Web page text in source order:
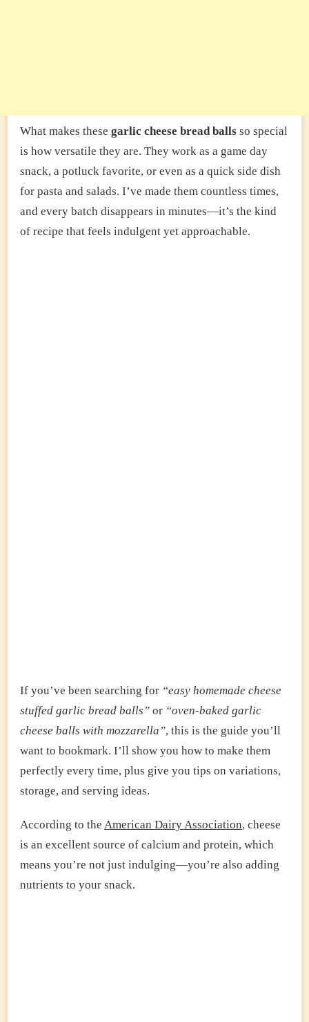
What makes these garlic cheese bread balls so special
is how versatile they are. They work as a game day
snack, a potluck favorite, or even as a quick side dish
for pasta and salads. I’ve made them countless times,
and every batch disappears in minutes—it’s the kind
of recipe that feels indulgent yet approachable.
If you’ve been searching for “easy homemade cheese
stuffed garlic bread balls” or “oven-baked garlic
cheese balls with mozzarella”, this is the guide you’ll
want to bookmark. I’ll show you how to make them
perfectly every time, plus give you tips on variations,
storage, and serving ideas.
According to the American Dairy Association, cheese
is an excellent source of calcium and protein, which
means you’re not just indulging—you’re also adding
nutrients to your snack.